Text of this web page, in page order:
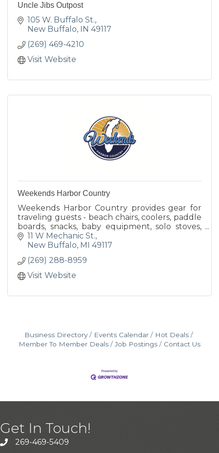
Uncle Jibs Outpost
105 W. Buffalo St.
New Buffalo IN 49117
(269) 469-4210
Visit Website
Weekends Harbor Country
Weekends Harbor Country provides gear for
traveling guests - beach chairs, coolers, paddle
boards, snacks, baby equipment, solo stoves,
charcuterie boards, bloody mary starters, and
so much more.
11 W Mechanic St.
New Buffalo MI
49117
(269) 288-8959
Visit Website
Business Directory Events Calendar
Hot Deals
Member To Member Deals
Job Postings Contact Us
Get In Touch!
269-469-5409